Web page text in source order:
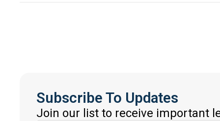
Subscribe To Updates
Join our list to receive important